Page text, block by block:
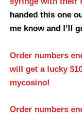
handed this one
me know and I’ll
Order numbers
will get a lucky
mycosino!
Order numbers